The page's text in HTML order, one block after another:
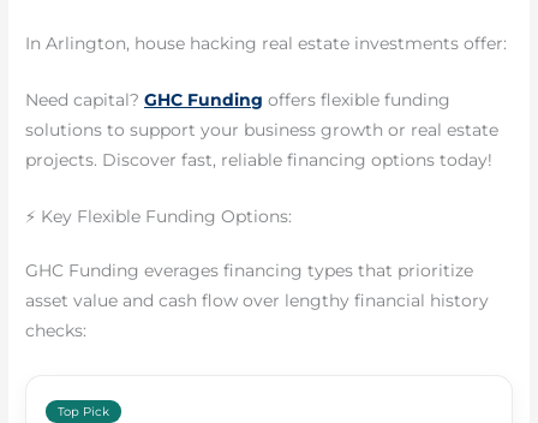
In Arlington, house hacking real estate investments offer:
Need capital?GHC Funding offers flexible funding
solutions to support your business growth or real estate
projects. Discover fast, reliable financing options today!
⚡ Key Flexible Funding Options:
GHC Funding everages financing types that prioritize
asset value and cash flow over lengthy financial history
checks:
Top Pick